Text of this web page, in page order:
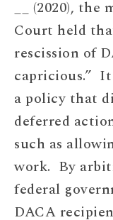
__ (2020), the
Court held
rescission of
capricious.”
a policy that
deferred
such as
work. By
federal
DACA